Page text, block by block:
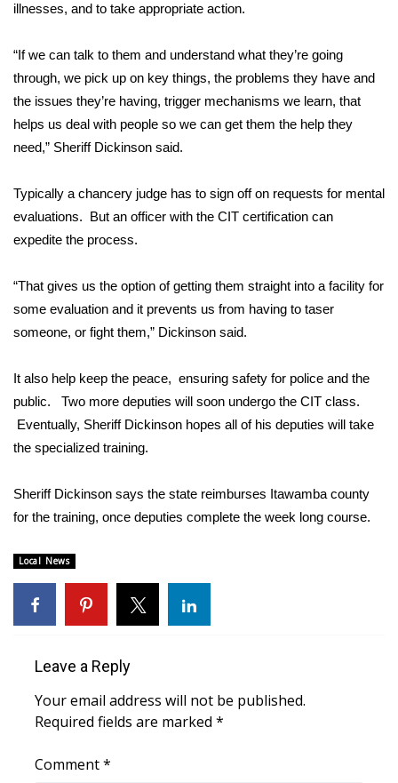
Local River Forecast
WCBI Weather Radios
Weather Whys
Weather Safety Information
Contests
Viewers Choice Awards 2026
2026 March Mayhem 3 in 1
WCBI Cutest Couple 2026
FOX 4 Winter Premieres Giveaway
FOX 4 Premiere Week Giveaway
Teacher of the Month
and Service
FEATURES
Community
Home and Garden 2026
illnesses, and to take appropriate action.
“If we can talk to them and understand what they’re going
through, we pick up on key things, the problems they have and
the issues they’re having, trigger mechanisms we learn, that
helps us deal with people so we can get them the help they
need,” Sheriff Dickinson said.
Typically a chancery judge has to sign off on requests for mental
evaluations. But an officer with the CIT certification can
expedite the process.
“That gives us the option of getting them straight into a facility for
some evaluation and it prevents us from having to taser
someone, or fight them,” Dickinson said.
It also help keep the peace, ensuring safety for police and the
public. Two more deputies will soon undergo the CIT class.
Eventually, Sheriff Dickinson hopes all of his deputies will take
the specialized training.
Sheriff Dickinson says the state reimburses Itawamba county
for the training, once deputies complete the week long course.
Local News
Leave a Reply
Your email address will not be published.
Required fields are marked *
Comment*